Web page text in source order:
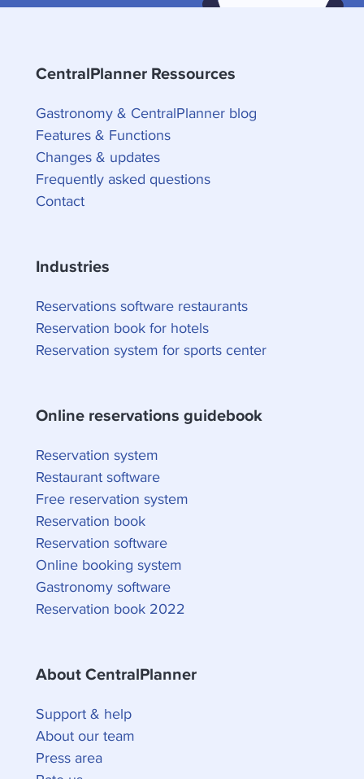
CentralPlanner Ressources
Gastronomy & CentralPlanner blog
Features & Functions
Changes & updates
Frequently asked questions
Contact
Industries
Reservations software restaurants
Reservation book for hotels
Reservation system for sports center
Online reservations guidebook
Reservation system
Restaurant software
Free reservation system
Reservation book
Reservation software
Online booking system
Gastronomy software
Reservation book 2022
About CentralPlanner
Support & help
About our team
Press area